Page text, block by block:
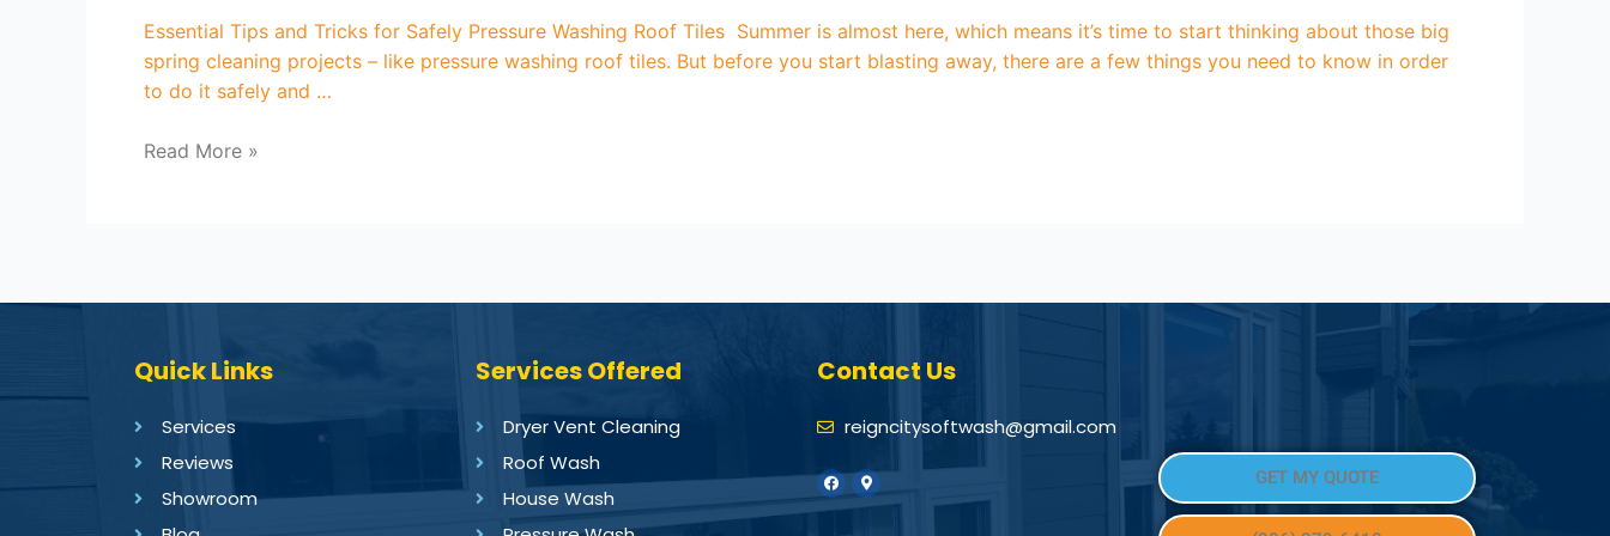
Essential Tips and Tricks for Safely Pressure Washing Roof Tiles Summer is almost here, which means it’s time to start thinking about those big
spring cleaning projects – like pressure washing roof tiles. But before you start blasting away, there are a few things you need to know in order
to do it safely and …
Read More »
Quick Links
Services
Reviews
Showroom
Services Offered
Dryer Vent Cleaning
Roof Wash
House Wash
Contact Us
reigncitysoftwash@gmail.com
GET MY QUOTE